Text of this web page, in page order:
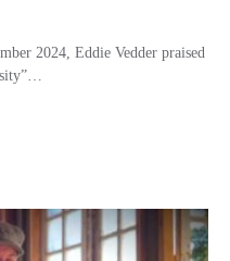
2024, Eddie Vedder praised